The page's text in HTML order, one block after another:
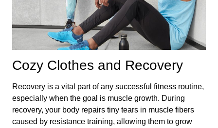
Cozy Clothes and Recovery
Recovery is a vital part of any successful fitness routine,
especially when the goal is muscle growth. During
recovery, your body repairs tiny tears in muscle fibers
caused by resistance training, allowing them to grow